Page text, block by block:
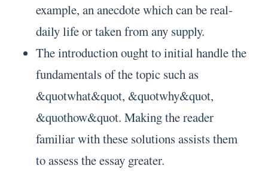
example, an anecdote which can be real-
daily life or taken from any supply.
The introduction ought to initial handle the
fundamentals of the topic such as
&quotwhat&quot, &quotwhy&quot,
&quothow&quot. Making the reader
familiar with these solutions assists them
to assess the essay greater.